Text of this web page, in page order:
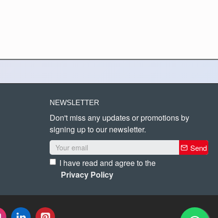
NEWSLETTER
Don't miss any updates or promotions by
signing up to our newsletter.
Send
I have read and agree to the
Privacy Policy